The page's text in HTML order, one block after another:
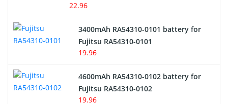
E-Reader Battery
Network Cameras Battery
22.96
3400mAh RA54310-0101 battery for
Fujitsu RA54310-0101
19.96
4600mAh RA54310-0102 battery for
Fujitsu RA54310-0102
19.96